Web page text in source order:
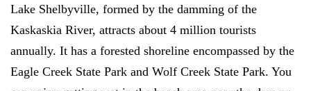
Lake Shelbyville, formed by the damming of the
Kaskaskia River, attracts about 4 million tourists
annually. It has a forested shoreline encompassed by the
Eagle Creek State Park and Wolf Creek State Park. You